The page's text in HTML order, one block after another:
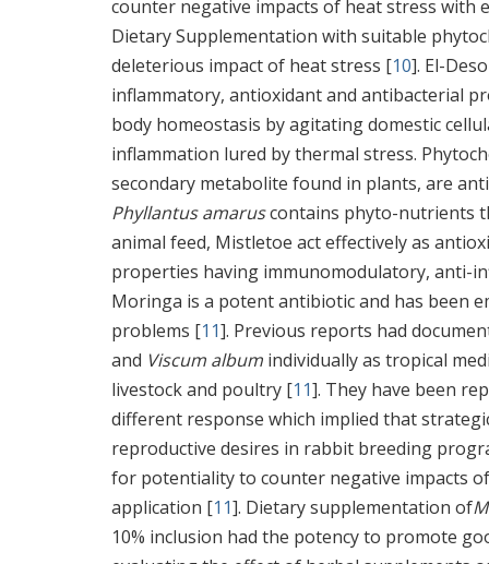
counter negative impacts of heat stress with
Dietary Supplementation with suitable
deleterious impact of heat stress [10]. El-
inflammatory, antioxidant and antibacterial
body homeostasis by agitating domestic
inflammation lured by thermal stress.
secondary metabolite found in plants, are
Phyllantus amaruscontains phyto-nutrients
animal feed, Mistletoe act effectively as
properties having immunomodulatory, anti-
Moringa is a potent antibiotic and has been
problems [11]. Previous reports had
and Viscum album individually as tropical
livestock and poultry [11]. They have been
different response which implied that
reproductive desires in rabbit breeding
for potentiality to counter negative impacts
application [11]. Dietary supplementation of
10% inclusion had the potency to promote